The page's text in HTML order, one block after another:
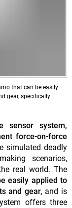
that can be easily
gear, specifically
sensor system,
force-on-force
simulated deadly
scenarios,
real world. The
easily applied to
and gear, and is
offers three